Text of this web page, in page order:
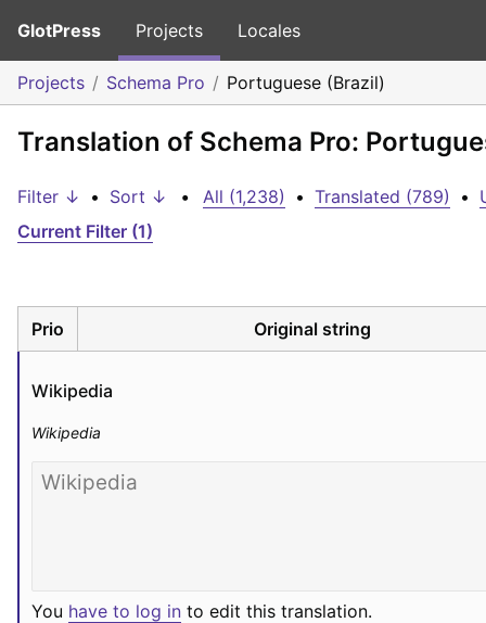
GlotPress Projects Locales
Projects Schema Pro Portuguese (Brazil)
Translation of Schema Pro:
Filter ↓ • Sort ↓ • All (1,238) • Translated (789) •
Current Filter (1)
Prio Original string
Wikipedia
Wikipedia
You have to log in to edit this translation.